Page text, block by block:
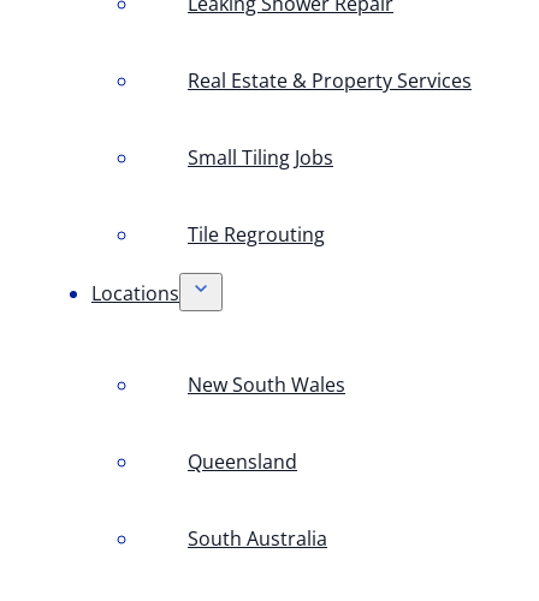
Real Estate & Property Services
Small Tiling Jobs
Tile Regrouting
Locations
New South Wales
Queensland
South Australia